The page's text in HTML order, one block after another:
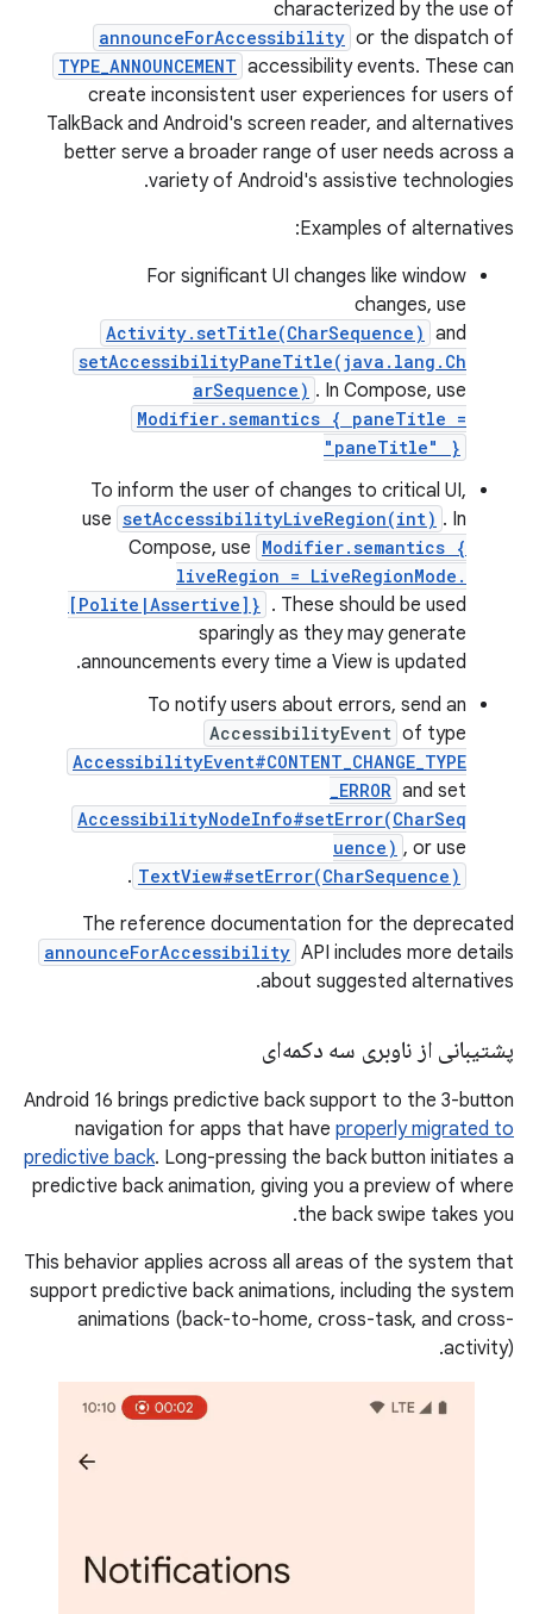
characterized by the use of
announceForAccessibility or the dispatch of
TYPE_ANNOUNCEMENT accessibility events. These can
create inconsistent user experiences for users of
TalkBack and Android's screen reader, and alternatives
better serve a broader range of user needs across a
variety of Android's assistive technologies.
Examples of alternatives:
For significant UI changes like window
changes, use
Activity.setTitle(CharSequence) and
setAccessibilityPaneTitle(java.lang.Ch
arSequence) . In Compose, use
Modifier.semantics { paneTitle =
"paneTitle" }
To inform the user of changes to critical UI,
use setAccessibilityLiveRegion(int) . In
Compose, use Modifier.semantics {
liveRegion = LiveRegionMode.
[Polite|Assertive]} . These should be used
sparingly as they may generate
announcements every time a View is updated.
To notify users about errors, send an
AccessibilityEvent of type
AccessibilityEvent#CONTENT_CHANGE_TYPE
_ERROR and set
AccessibilityNodeInfo#setError(CharSeq
uence) , or use
TextView#setError(CharSequence)
.
The reference documentation for the deprecated
announceForAccessibility API includes more details
about suggested alternatives.
پشتیبانی از ناوبری سه دکمه‌ای
Android 16 brings predictive back support to the 3-button
navigation for apps that have properly migrated to
predictive back. Long-pressing the back button initiates a
predictive back animation, giving you a preview of where
the back swipe takes you.
This behavior applies across all areas of the system that
support predictive back animations, including the system
animations (back-to-home, cross-task, and cross-
activity).